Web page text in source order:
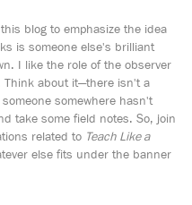
blog to emphasize the idea
is someone else's brilliant
I like the role of the observer
about it—there isn't a
somewhere hasn't
take some field notes. So, join
related to Teach Like a
else fits under the banner